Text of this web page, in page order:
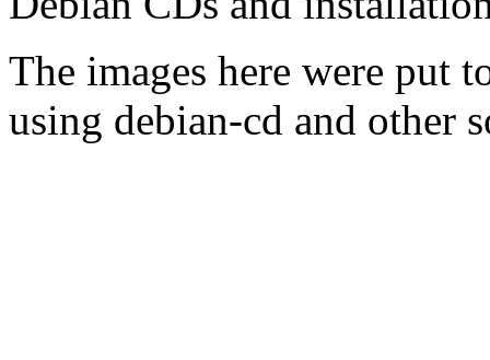
The images here were put
using debian-cd and other